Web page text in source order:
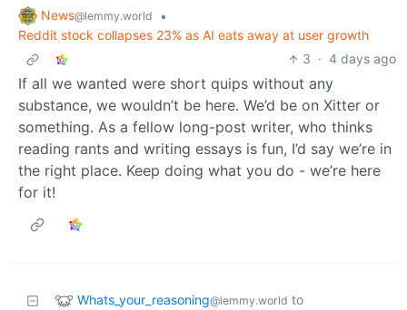
News@lemmy.world
•
Reddit stock collapses 23% as AI eats away at user growth
3 · 4 days ago
If all we wanted were short quips without any
substance, we wouldn’t be here. We’d be on Xitter or
something. As a fellow long-post writer, who thinks
reading rants and writing essays is fun, I’d say we’re in
the right place. Keep doing what you do - we’re here
for it!
Whats_your_reasoning@lemmy.world to